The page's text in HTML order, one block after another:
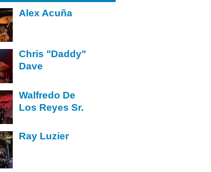
Alex Acuña
Chris "Daddy"
Dave
Walfredo De
Los Reyes Sr.
Ray Luzier